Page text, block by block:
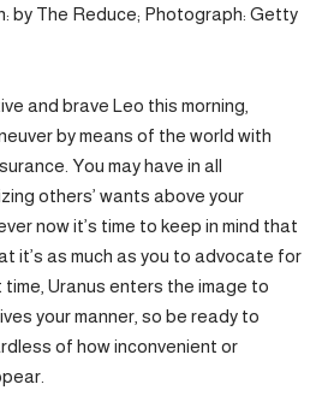
by The Reduce; Photograph: Getty
and brave Leo this morning,
by means of the world with
You may have in all
others’ wants above your
now it’s time to keep in mind that
it’s as much as you to advocate for
Uranus enters the image to
your manner, so be ready to
of how inconvenient or